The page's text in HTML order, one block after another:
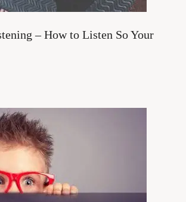
– How to Listen So Your